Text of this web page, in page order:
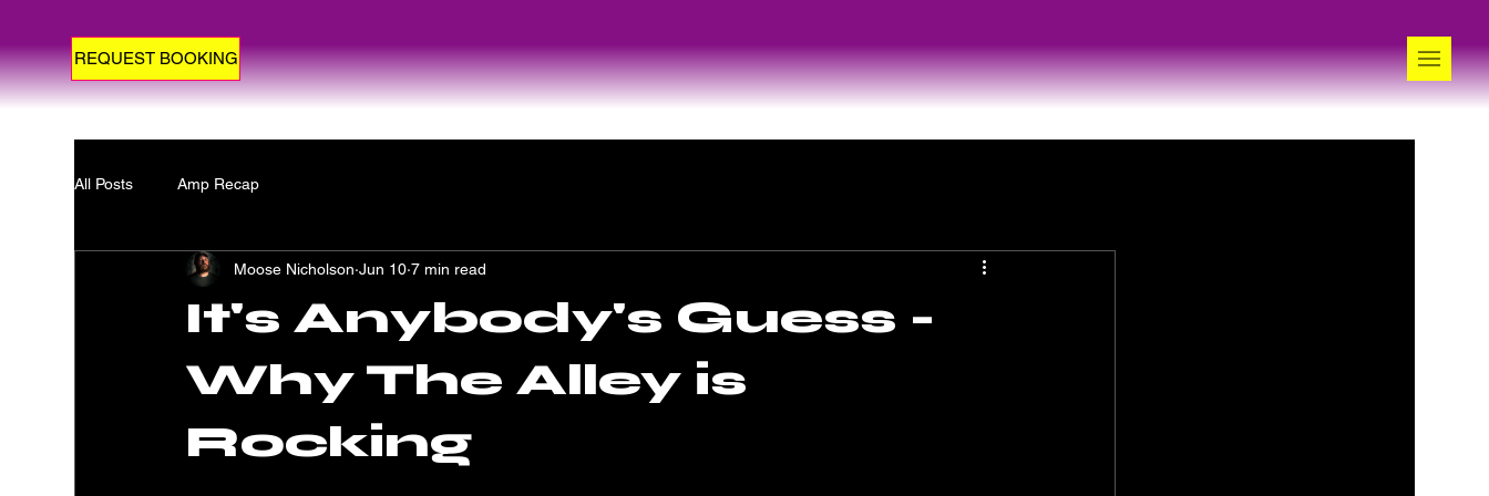
REQUEST BOOKING
All Posts Amp Recap
It's Anybody's Guess -
Why The Alley is
Rocking
Moose Nicholson Jun 10 7 min read